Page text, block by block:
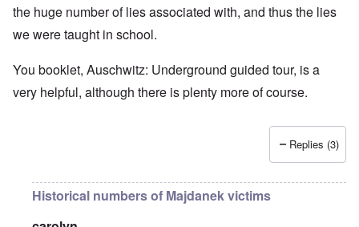
the huge number of lies associated with, and thus the lies
we were taught in school.
You booklet, Auschwitz: Underground guided tour, is a
very helpful, although there is plenty more of course.
Replies (3)
Historical numbers of Majdanek victims